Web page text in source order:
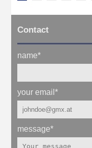
Contact
name*
your email*
message*